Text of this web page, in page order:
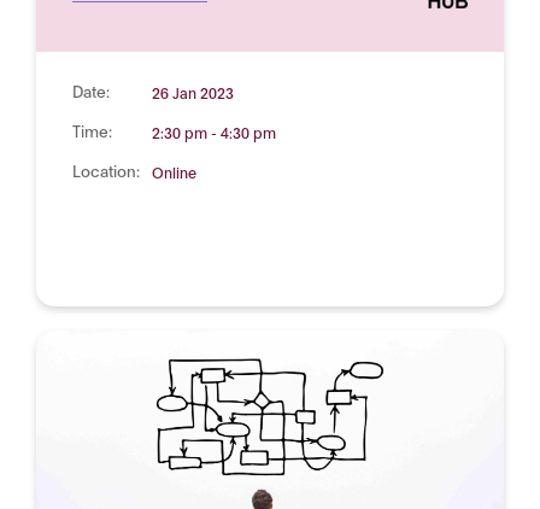
Date: 26 Jan 2023
Time: 2:30 pm - 4:30 pm
Location: Online